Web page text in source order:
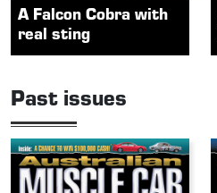
A Falcon Cobra with
real sting
Past issues